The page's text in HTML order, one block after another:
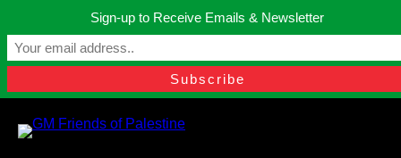
content
Manchester, United Kingdom.
contact@gmfriendsofpalestine.org
Sign-up to Receive Emails & Newsletter